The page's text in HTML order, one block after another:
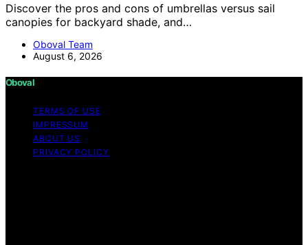
Discover the pros and cons of umbrellas versus sail
canopies for backyard shade, and…
Oboval Team
August 6, 2026
Oboval
TERMS OF USE
IMPRESSUM
ABOUT US
PRIVACY POLICY